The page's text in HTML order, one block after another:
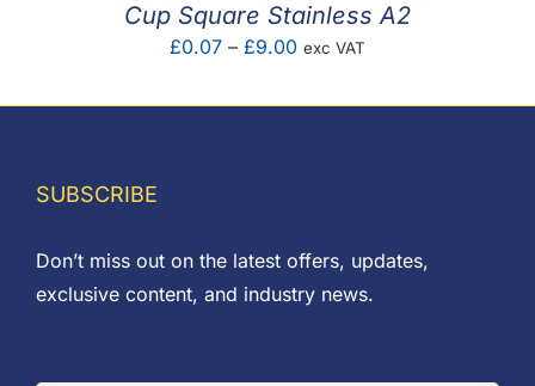
Cup Square Stainless A2
£0.07 – £9.00Price
£0.07
exc VAT
SUBSCRIBE
Don’t miss out on the latest offers, updates,
exclusive content, and industry news.